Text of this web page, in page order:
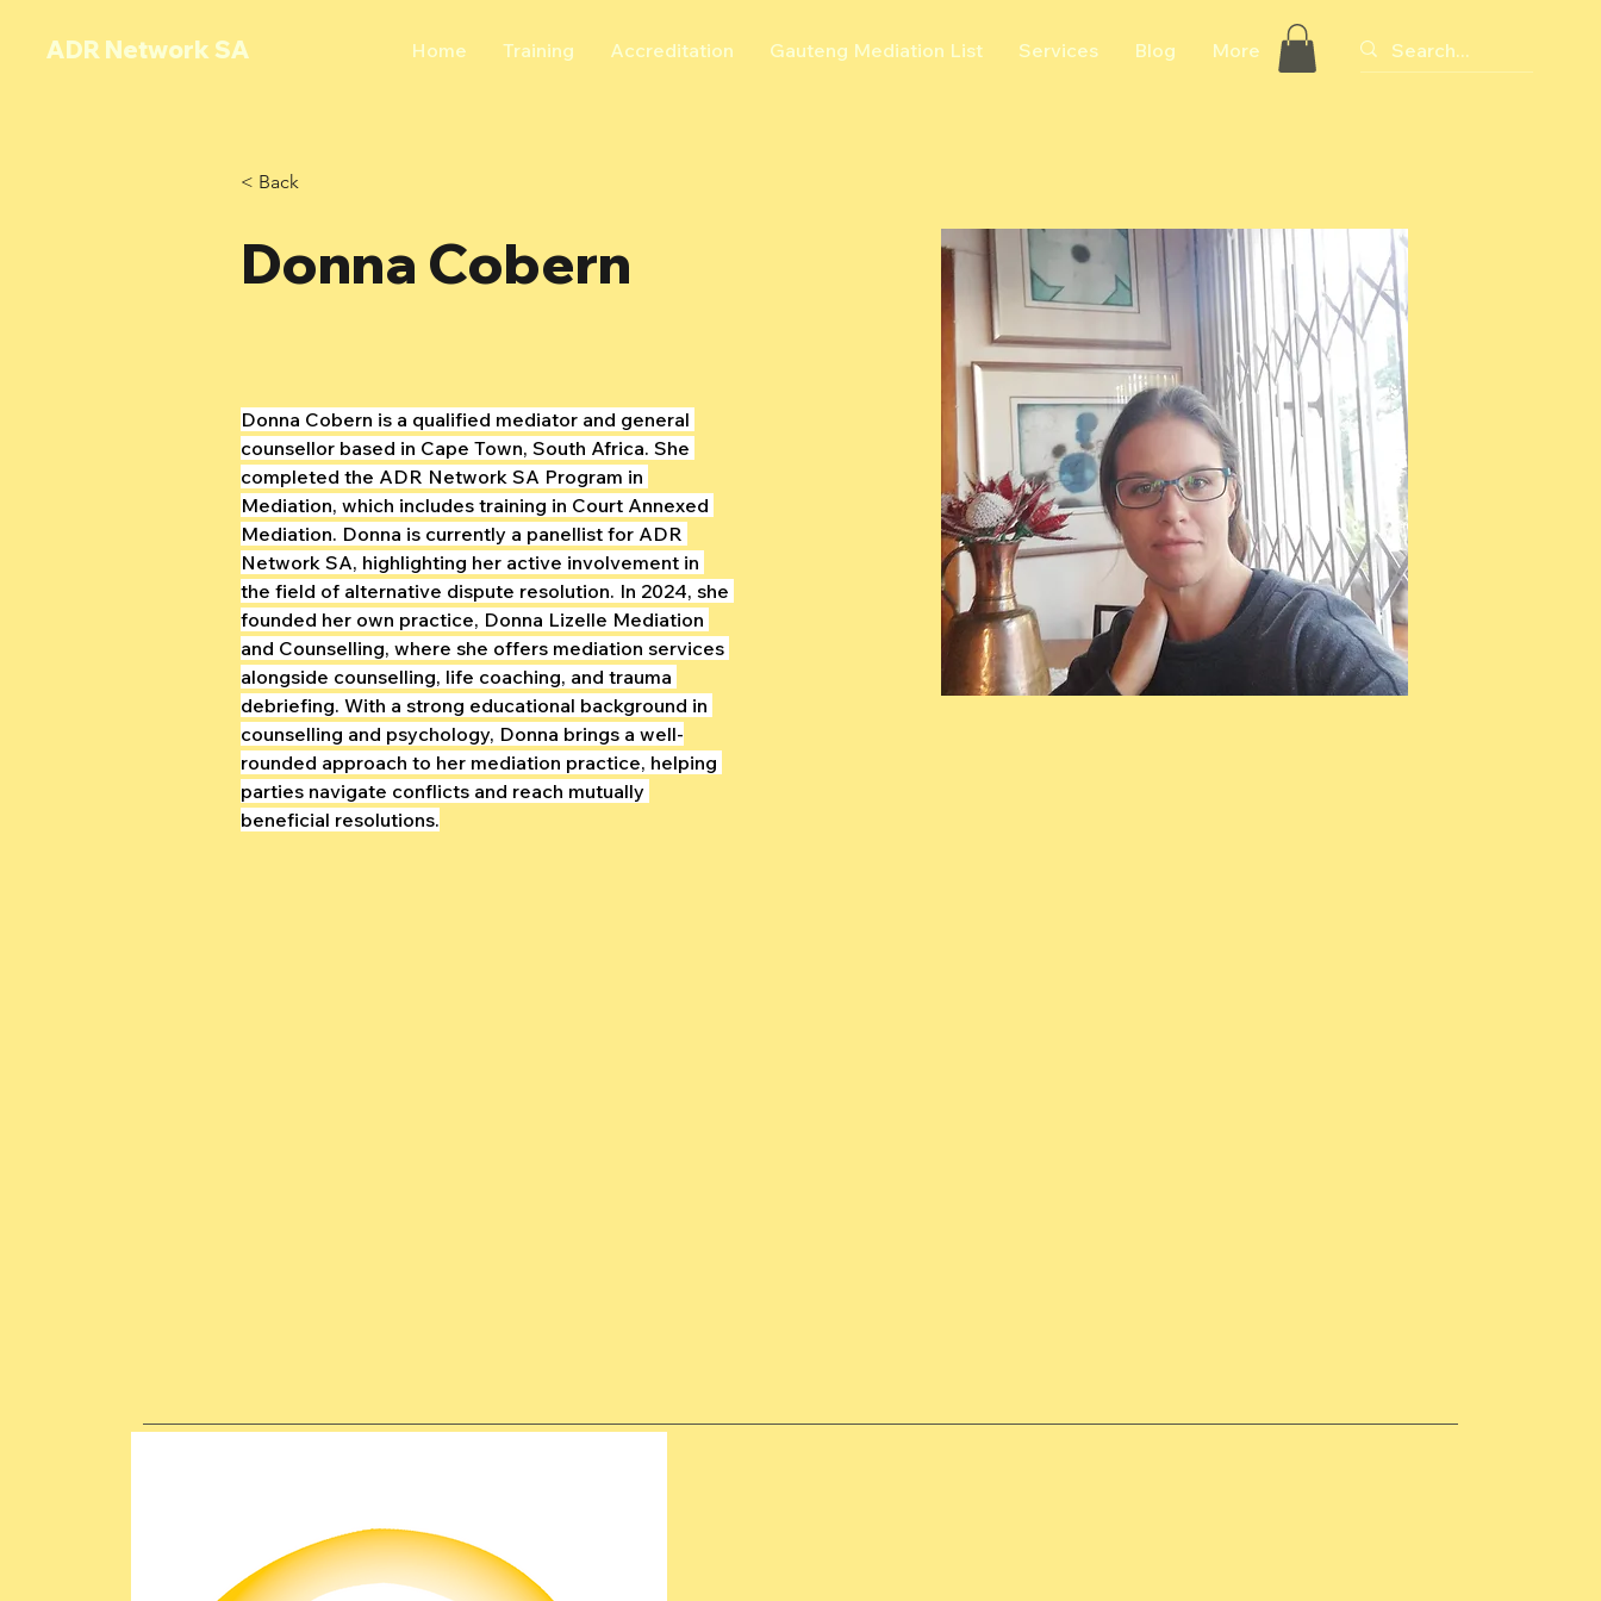
Home Training Accreditation Gauteng Mediation List Services Blog More
ADR Network SA
< Back
Donna Cobern
Donna Cobern is a qualified mediator and general
counsellor based in Cape Town, South Africa. She
completed the ADR Network SA Program in
Mediation, which includes training in Court Annexed
Mediation. Donna is currently a panellist for ADR
Network SA, highlighting her active involvement in
the field of alternative dispute resolution. In 2024, she
founded her own practice, Donna Lizelle Mediation
and Counselling, where she offers mediation services
alongside counselling, life coaching, and trauma
debriefing. With a strong educational background in
counselling and psychology, Donna brings a well-
rounded approach to her mediation practice, helping
parties navigate conflicts and reach mutually
beneficial resolutions.